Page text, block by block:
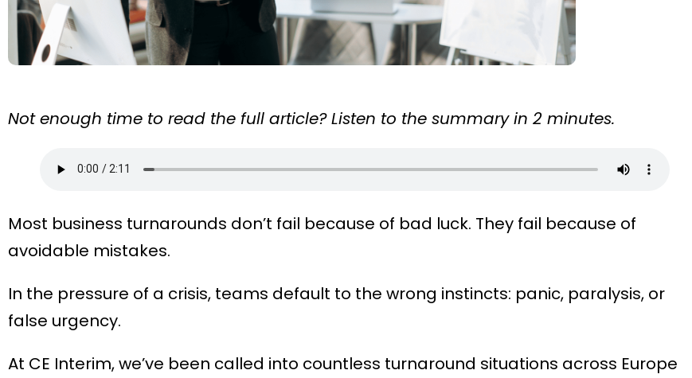
Not enough time to read the full article? Listen to the summary in 2 minutes.
Most business turnarounds don’t fail because of bad luck. They fail because of
avoidable mistakes.
In the pressure of a crisis, teams default to the wrong instincts: panic, paralysis, or
false urgency.
At CE Interim, we’ve been called into countless turnaround situations across Europe